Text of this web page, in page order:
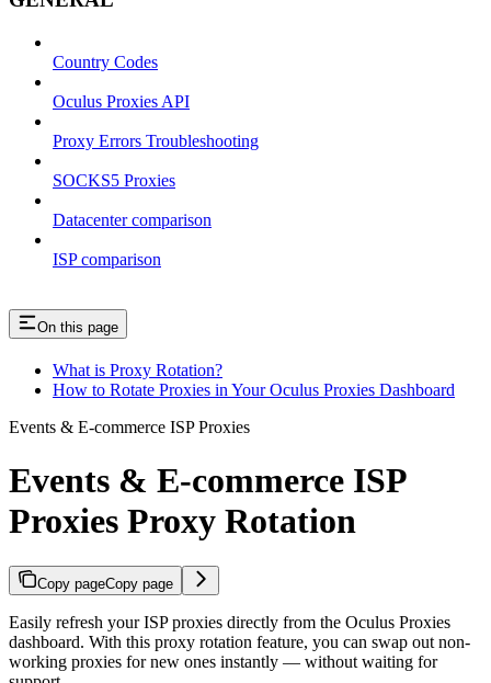
Country Codes
Oculus Proxies API
Proxy Errors Troubleshooting
SOCKS5 Proxies
Datacenter comparison
ISP comparison
On this page
What is Proxy Rotation?
How to Rotate Proxies in Your Oculus Proxies Dashboard
Events & E-commerce ISP Proxies
Events & E-commerce ISP
Proxies Proxy Rotation
Copy pageCopy page
Easily refresh your ISP proxies directly from the Oculus Proxies
dashboard. With this proxy rotation feature, you can swap out non-
working proxies for new ones instantly — without waiting for